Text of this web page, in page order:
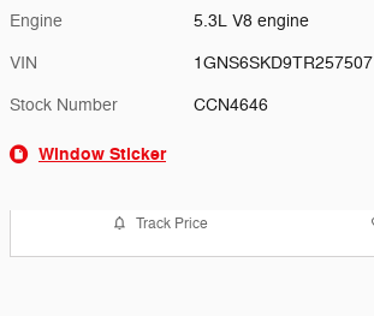
Engine 5.3L V8 engine
VIN 1GNS6SKD9TR257507
Stock Number CCN4646
Window Sticker
Track Price